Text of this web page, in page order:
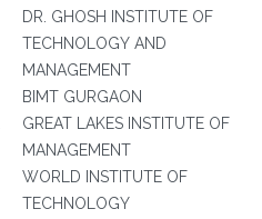
DR. GHOSH INSTITUTE OF
TECHNOLOGY AND
MANAGEMENT
BIMT GURGAON
GREAT LAKES INSTITUTE OF
MANAGEMENT
WORLD INSTITUTE OF
TECHNOLOGY